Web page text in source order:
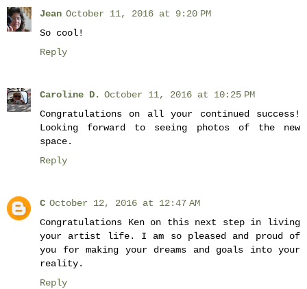
Jean October 11, 2016 at 9:20 PM
So cool!
Reply
Caroline D. October 11, 2016 at 10:25 PM
Congratulations on all your continued success!
Looking forward to seeing photos of the new
space.
Reply
C October 12, 2016 at 12:47 AM
Congratulations Ken on this next step in living
your artist life. I am so pleased and proud of
you for making your dreams and goals into your
reality.
Reply